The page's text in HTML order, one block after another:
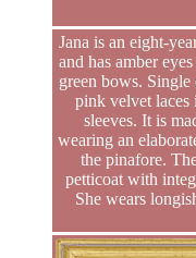
Jana is an eight-
and has amber
green bows.
pink velvet laces
sleeves. It is
wearing an
the pinafore.
petticoat with
She wears